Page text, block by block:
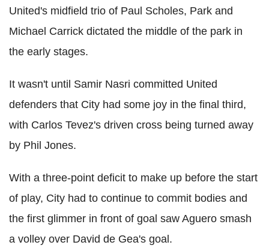
United's midfield trio of Paul Scholes, Park and
Michael Carrick dictated the middle of the park in
the early stages.
It wasn't until Samir Nasri committed United
defenders that City had some joy in the final third,
with Carlos Tevez's driven cross being turned away
by Phil Jones.
With a three-point deficit to make up before the start
of play, City had to continue to commit bodies and
the first glimmer in front of goal saw Aguero smash
a volley over David de Gea's goal.